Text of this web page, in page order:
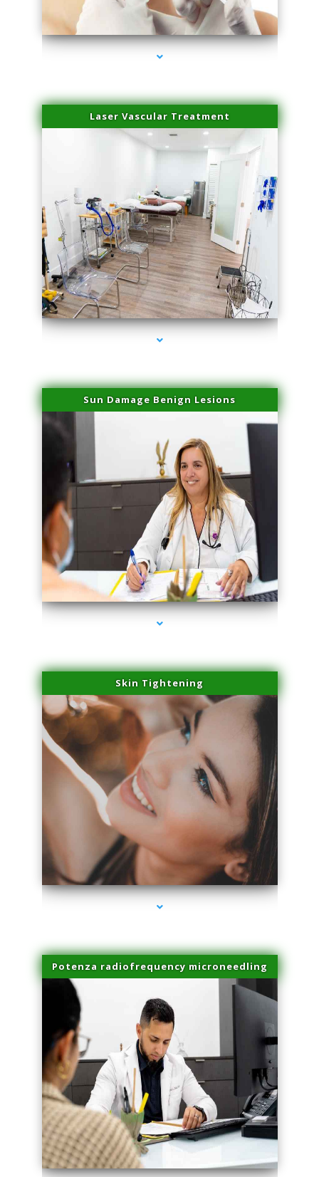
series-4000-Esthetic Surgery
Laser Vascular Treatment
series-1000-Physical Therapists
Sun Damage Benign Lesions
series-2000-Laser Hair Removal Near Me Brickell
Skin Tightening
series-3000-Laser Hair Removal Near Me Brickell
Potenza radiofrequency microneedling
series-4000-Laser Hair Removal Near Me Brickell